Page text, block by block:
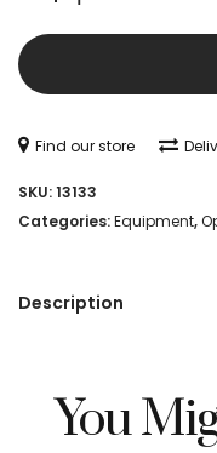
Scope
Mounts
-
Two
Piece
1"
High
(HTO76)
Find our store
SKU:13133
Categories:Equipment,
Description
You